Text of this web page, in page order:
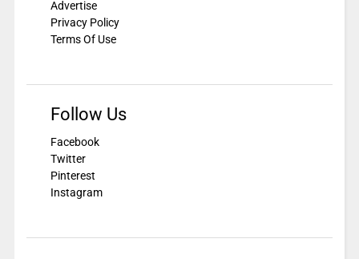
Advertise
Privacy Policy
Terms Of Use
Follow Us
Facebook
Twitter
Pinterest
Instagram